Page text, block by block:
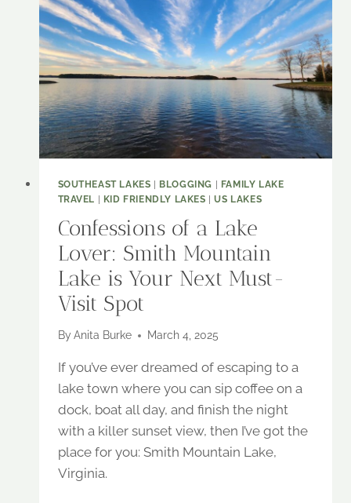
SOUTHEAST LAKES | BLOGGING | FAMILY LAKE
TRAVEL | KID FRIENDLY LAKES |US LAKES
Confessions of a Lake
Lover: Smith Mountain
Lake is Your Next Must-
Visit Spot
By Anita Burke March 4, 2025
If you’ve ever dreamed of escaping to a
lake town where you can sip coffee on a
dock, boat all day, and finish the night
with a killer sunset view, then I’ve got the
place for you: Smith Mountain Lake,
Virginia.